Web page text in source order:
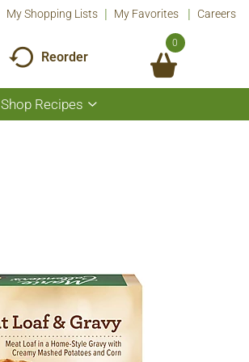
My Shopping Lists My Favorites Careers
Reorder
0
Shop Recipes
Show
submenu